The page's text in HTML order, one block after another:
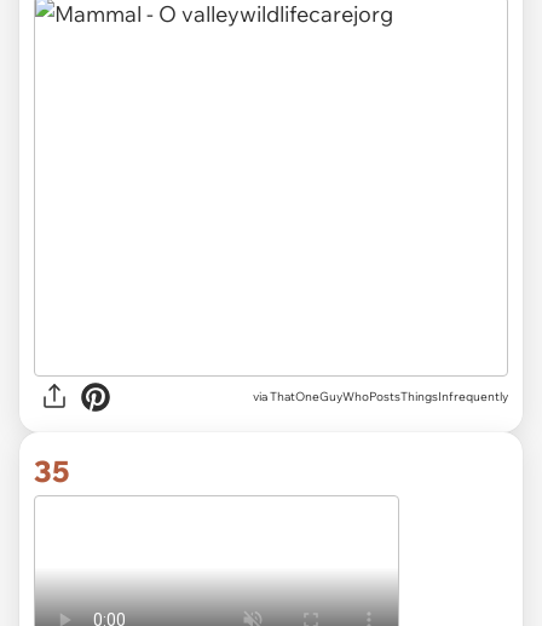
via ThatOneGuyWhoPostsThingsInfrequently
35